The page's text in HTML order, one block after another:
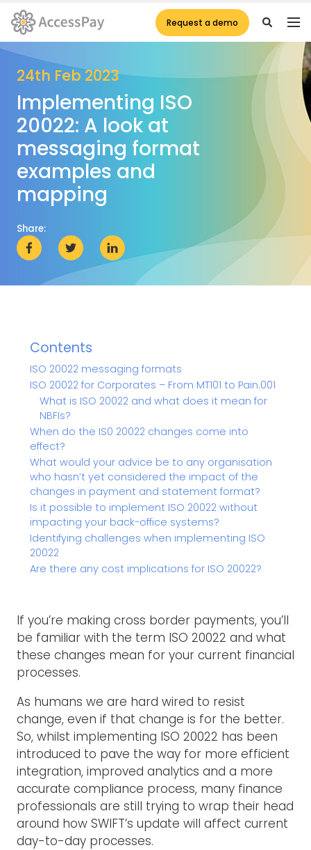
Request a demo
24th Feb 2023
Implementing ISO
20022: A look at
messaging format
examples and
mapping
Share:
Contents
ISO 20022 messaging formats
ISO 20022 for Corporates – From MT101 to Pain.001
What is ISO 20022 and what does it mean for
NBFIs?
When do the IS0 20022 changes come into
effect?
What would your advice be to any organisation
who hasn’t yet considered the impact of the
changes in payment and statement format?
Is it possible to implement ISO 20022 without
impacting your back-office systems?
Identifying challenges when implementing ISO
20022
Are there any cost implications for ISO 20022?
If you’re making cross border payments, you’ll
be familiar with the term ISO 20022 and what
these changes mean for your current financial
processes.
As humans we are hard wired to resist
change, even if that change is for the better.
So, whilst implementing ISO 20022 has been
introduced to pave the way for more efficient
integration, improved analytics and a more
accurate compliance process, many finance
professionals are still trying to wrap their head
around how SWIFT’s update will affect current
day-to-day processes.